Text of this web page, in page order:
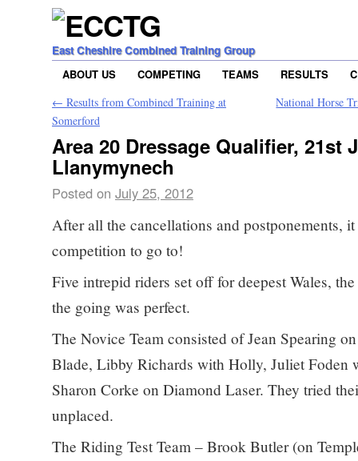
East Cheshire Combined Training Group
ABOUT US
COMPETING TEAMS RESULTS
← Results from Combined Training at
Somerford
National Horse
Area 20 Dressage Qualifier, 21st
Llanymynech
Posted on July 25, 2012
After all the cancellations and postponements, it
competition to go to!
Five intrepid riders set off for deepest Wales,
the going was perfect.
The Novice Team consisted of Jean Spearing
Blade, Libby Richards with Holly, Juliet Foden
Sharon Corke on Diamond Laser. They tried
unplaced.
The Riding Test Team – Brook Butler (on